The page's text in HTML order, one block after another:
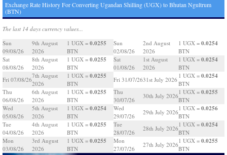
Exchange Rate History For Converting Ugandan Shilling (UGX) to Bhutan Ngultrum
(BTN)
The last 14 days currency values...
Sun
09/08/26
9th August
2026
1 UGX = 0.0255
BTN
Sat
08/08/26
8th August
2026
1 UGX = 0.0255
BTN
Fri 07/08/26
7th August
2026
1 UGX = 0.0255
BTN
Thu
06/08/26
6th August
2026
1 UGX = 0.0255
BTN
Wed
05/08/26
5th August
2026
1 UGX = 0.0254
BTN
Tue
04/08/26
4th August
2026
1 UGX = 0.0255
BTN
Mon
03/08/26
3rd August
2026
1 UGX = 0.0255
BTN
Sun
02/08/26
2nd August
2026
1 UGX = 0.0254
BTN
Sat
01/08/26
1st August
2026
1 UGX = 0.0254
BTN
Fri 31/07/2631st July 2026
1 UGX = 0.0254
BTN
Thu
30/07/26
30th July 2026
1 UGX = 0.0255
BTN
Wed
29/07/26
29th July 2026
1 UGX = 0.0256
BTN
Tue
28/07/26
28th July 2026
1 UGX = 0.0254
BTN
Mon
27/07/26
27th July 2026
1 UGX = 0.0255
BTN